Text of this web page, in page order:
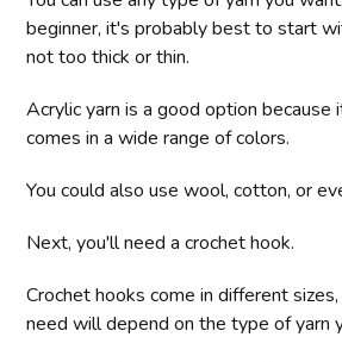
beginner, it's probably best to start
not too thick or thin.
Acrylic yarn is a good option because
comes in a wide range of colors.
You could also use wool, cotton, or
Next, you'll need a crochet hook.
Crochet hooks come in different
need will depend on the type of yarn